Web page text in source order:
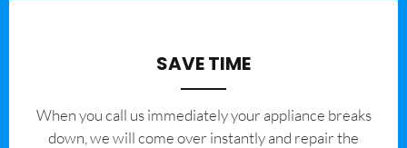
SAVE TIME
When you call us immediately your appliance breaks
down, we will come over instantly and repair the